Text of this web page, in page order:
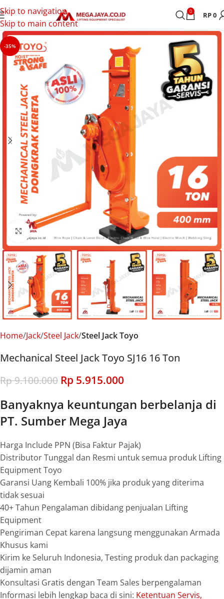
Skip to navigation
Skip to main content
0 RP0
-35%
Click to enlarge
Home Jack Steel Jack Steel Jack Toyo
Mechanical Steel Jack Toyo SJ16 16 Ton
Rp9.100.000 Rp 5.915.000
Banyaknya keuntungan berbelanja di
PT. Sumber Mega Jaya
Harga Include PPN (Bisa Faktur Pajak)
Distributor Tunggal dan Resmi untuk semua produk Lifting
Equipment Toyo
Garansi Uang Kembali 100% jika produk yang diterima
tidak sesuai
40+ Tahun Pengalaman dibidang penjualan Lifting
Equipment
Pengiriman Cepat karena langsung menggunakan Armada
Khusus kami
Kirim ke Seluruh Indonesia, Testing produk dan packaging
dijamin aman
Konsultasi Gratis dengan Team Sales berpengalaman
Informasi lebih lengkap baca di sini: Ketentuan Servis,